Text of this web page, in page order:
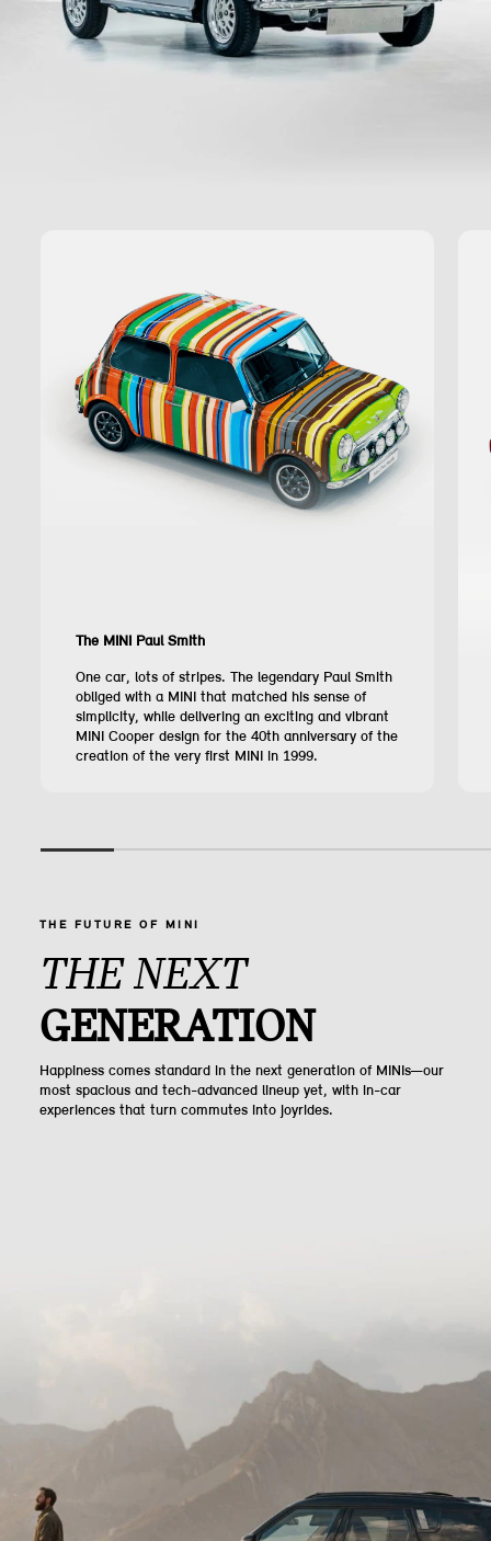
The MINI Paul Smith
One car, lots of stripes. The legendary Paul Smith
obliged with a MINI that matched his sense of
simplicity, while delivering an exciting and vibrant
MINI Cooper design for the 40th anniversary of the
creation of the very first MINI in 1999.
THE FUTURE OF MINI
THE NEXT
GENERATION
Happiness comes standard in the next generation of MINIs—our
most spacious and tech-advanced lineup yet, with in-car
experiences that turn commutes into joyrides.